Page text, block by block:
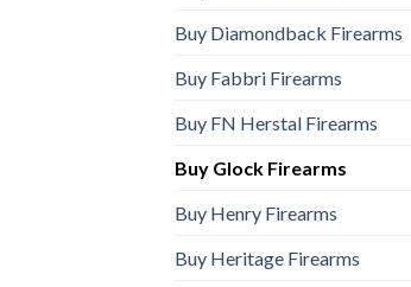
Buy Diamondback Firearms
Buy Fabbri Firearms
Buy FN Herstal Firearms
Buy Glock Firearms
Buy Henry Firearms
Buy Heritage Firearms